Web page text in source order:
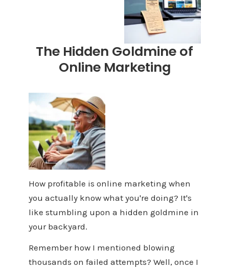
The Hidden Goldmine of
Online Marketing
How profitable is online marketing when
you actually know what you're doing? It's
like stumbling upon a hidden goldmine in
your backyard.
Remember how I mentioned blowing
thousands on failed attempts? Well, once I